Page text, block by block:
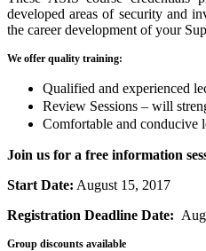
developed areas of security and
the career development of your
We offer quality training:
Qualified and experienced
Review Sessions – will
Comfortable and conducive
Join us for a free information
Start Date: August 15, 2017
Registration Deadline Date:
Group discounts available